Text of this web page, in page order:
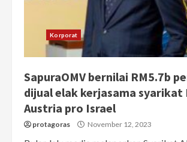
Korporat
SapuraOMV bernilai RM5.7b
dijual elak kerjasama syarikat
Austria pro Israel
protagoras November 12, 2023